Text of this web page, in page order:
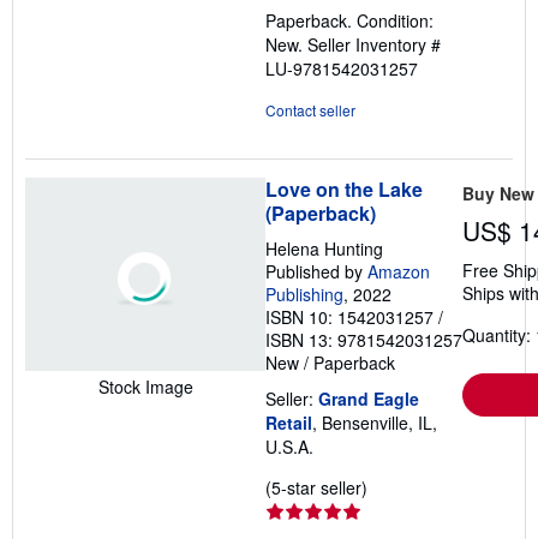
out
of
5
Paperback. Condition:
New. Seller Inventory #
LU-9781542031257
Contact seller
Stock Image
Love on the Lake
(Paperback)
Helena Hunting
Published by Amazon
Publishing, 2022
ISBN 10: 1542031257 /
ISBN 13: 9781542031257
New / Paperback
Seller: Grand Eagle
Retail, Bensenville, IL,
U.S.A.
(5-star seller)
Buy New
US$
Free
Ships
Quantity: